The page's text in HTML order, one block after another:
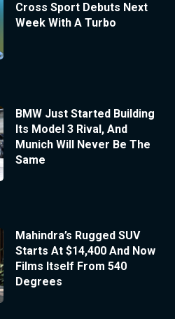
Cross Sport Debuts Next
Week With A Turbo
BMW Just Started Building
Its Model 3 Rival, And
Munich Will Never Be The
Same
Mahindra’s Rugged SUV
Starts At $14,400 And Now
Films Itself From 540
Degrees